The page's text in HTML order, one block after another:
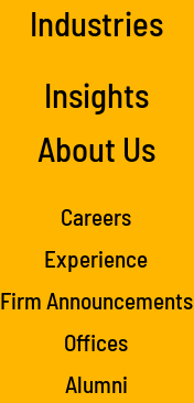
Industries
Insights
About Us
Careers
Experience
Firm Announcements
Offices
Alumni